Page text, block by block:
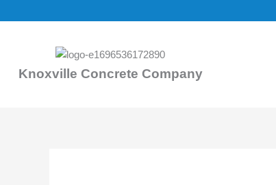
to
Knoxville Concrete Company